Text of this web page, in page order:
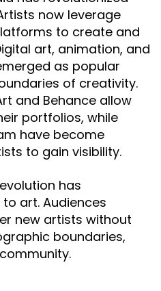
now leverage
to create and
art, animation, and
as popular
of creativity.
and Behance allow
portfolios, while
have become
to gain visibility.
has
art. Audiences
new artists without
boundaries,